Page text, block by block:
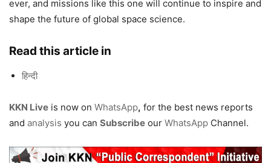
ever, and missions like this one will continue to inspire and
shape the future of global space science.
Read this article in
हिन्दी
KKN Live is now on WhatsApp, for the best news reports
and analysis you can Subscribe our WhatsApp Channel.